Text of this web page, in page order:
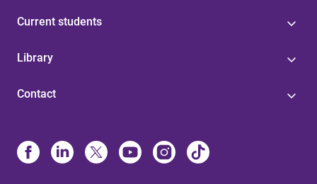
Current students
Library
Contact